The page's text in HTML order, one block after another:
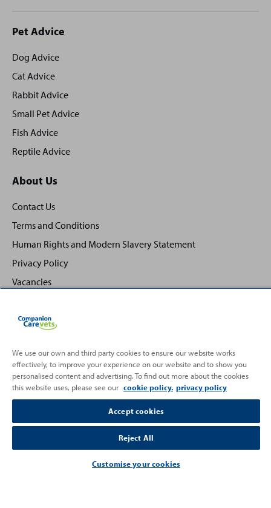
Site
footer
Pet Advice
Dog Advice
Cat Advice
Rabbit Advice
Small Pet Advice
Fish Advice
Reptile Advice
About Us
Contact Us
Terms and Conditions
Human Rights and Modern Slavery Statement
Privacy Policy
Vacancies
Partnering with
Back
to
Top
We use our own and third party cookies to ensure our website works
effectively, to improve your experience on our website and to show you
personalised content and advertising. To find out more about the cookies
this website uses, please see our cookie policy. privacy policy
Accept cookies
Reject All
Customise your cookies